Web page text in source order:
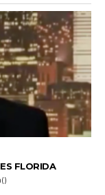
FLORIDA